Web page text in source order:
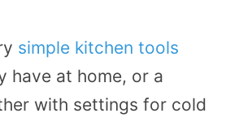
simple kitchen tools
have at home, or a
with settings for cold